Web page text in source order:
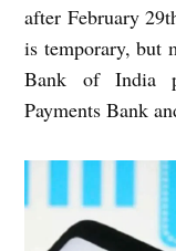
after February
is temporary, but
Bank of India
Payments Bank